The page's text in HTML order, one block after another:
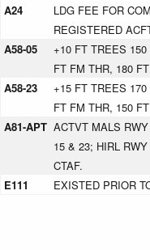
A24
LDG FEE FOR
REGISTERED
A58-05
+10 FT TREES
FT FM THR, 180
A58-23
+15 FT TREES
FT FM THR, 150
A81-APT ACTVT MALS
15 & 23; HIRL
CTAF.
E111
EXISTED PRIOR